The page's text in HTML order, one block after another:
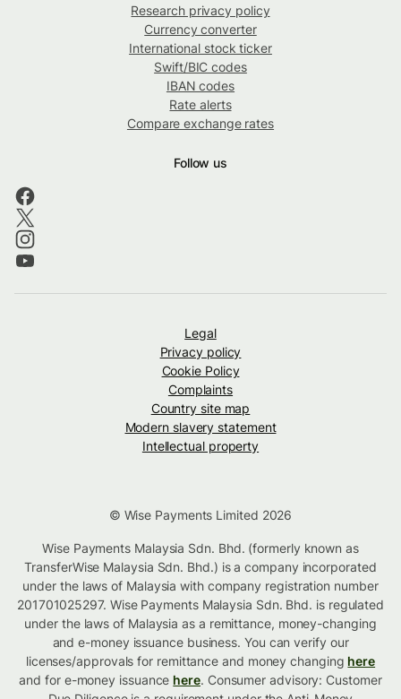
Research privacy policy
Currency converter
International stock ticker
Swift/BIC codes
IBAN codes
Rate alerts
Compare exchange rates
Follow us
Legal
Privacy policy
Cookie Policy
Complaints
Country site map
Modern slavery statement
Intellectual property
© Wise Payments Limited 2026
Wise Payments Malaysia Sdn. Bhd. (formerly known as
TransferWise Malaysia Sdn. Bhd.) is a company incorporated
under the laws of Malaysia with company registration number
201701025297. Wise Payments Malaysia Sdn. Bhd. is regulated
under the laws of Malaysia as a remittance, money-changing
and e-money issuance business. You can verify our
licenses/approvals for remittance and money changing here
and for e-money issuance here. Consumer advisory: Customer